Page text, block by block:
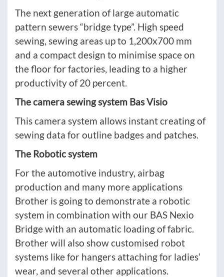
The next generation of large automatic
pattern sewers “bridge type”. High speed
sewing, sewing areas up to 1,200x700 mm
and a compact design to minimise space on
the floor for factories, leading to a higher
productivity of 20 percent.
The camera sewing system Bas Visio
This camera system allows instant creating of
sewing data for outline badges and patches.
The Robotic system
For the automotive industry, airbag
production and many more applications
Brother is going to demonstrate a robotic
system in combination with our BAS Nexio
Bridge with an automatic loading of fabric.
Brother will also show customised robot
systems like for hangers attaching for ladies’
wear, and several other applications.